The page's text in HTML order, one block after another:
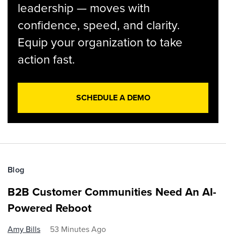
leadership — moves with
confidence, speed, and clarity.
Equip your organization to take
action fast.
SCHEDULE A DEMO
Blog
B2B Customer Communities Need An AI-
Powered Reboot
Amy Bills 53 Minutes Ago